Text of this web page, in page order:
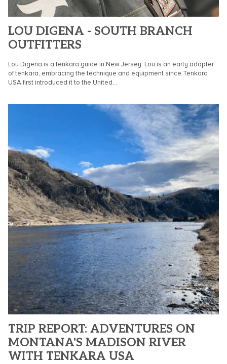
LOU DIGENA - SOUTH BRANCH
OUTFITTERS
Lou Digena is a tenkara guide in New Jersey. Lou is an early adopter
of tenkara, embracing the technique and equipment since Tenkara
USA first introduced it to the United...
TRIP REPORT: ADVENTURES ON
MONTANA'S MADISON RIVER
WITH TENKARA USA